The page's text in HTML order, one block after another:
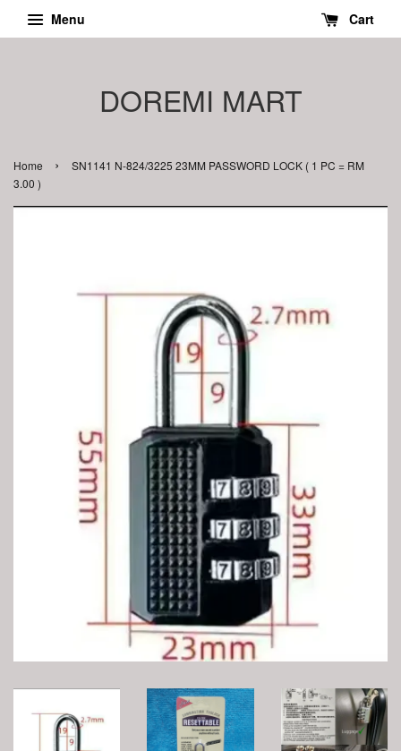
Menu Cart
DOREMI MART
Home ›
SN1141 N-824/3225 23MM PASSWORD LOCK ( 1 PC = RM
3.00 )